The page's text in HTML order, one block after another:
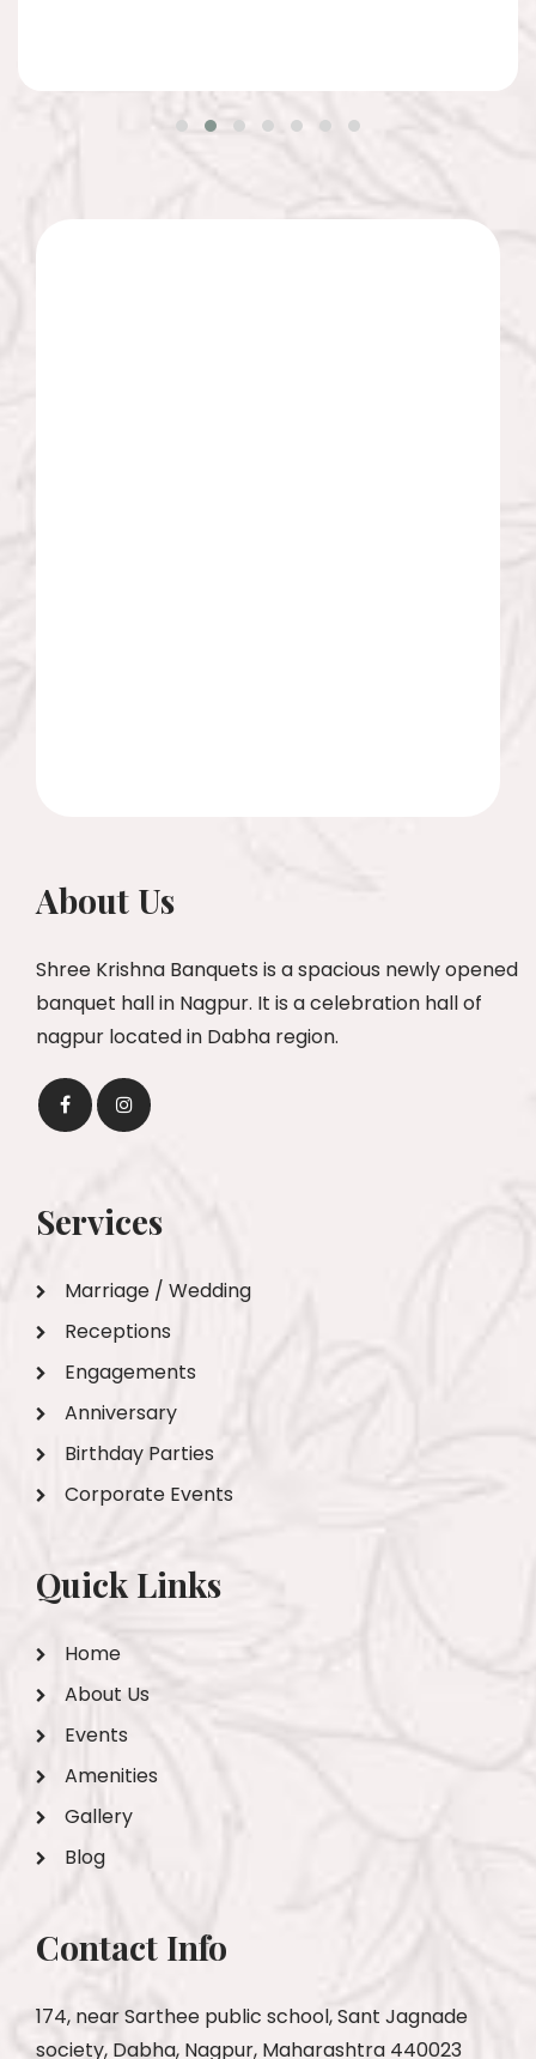
About Us
Shree Krishna Banquets is a spacious newly opened
banquet hall in Nagpur. It is a celebration hall of
nagpur located in Dabha region.
Services
Marriage / Wedding
Receptions
Engagements
Anniversary
Birthday Parties
Corporate Events
Quick Links
Home
About Us
Events
Amenities
Gallery
Blog
Contact Info
174, near Sarthee public school, Sant Jagnade
society, Dabha, Nagpur, Maharashtra 440023